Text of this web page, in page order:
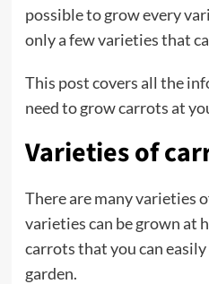
possible to grow every
only a few varieties that
This post covers all the
need to grow carrots at
Varieties of
There are many varieties
varieties can be grown at
carrots that you can
garden.